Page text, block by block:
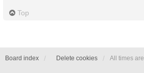
Top
Board index Delete cookies All times are